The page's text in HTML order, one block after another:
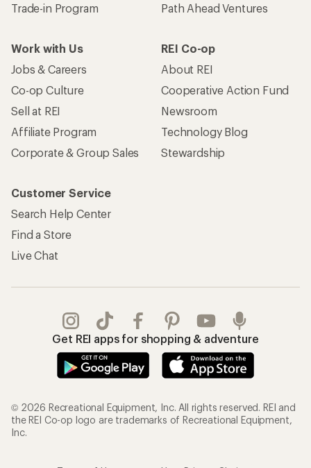
Trade-in Program
Path Ahead Ventures
Work with Us
Jobs & Careers
Co-op Culture
Sell at REI
Affiliate Program
Corporate & Group Sales
REI Co-op
About REI
Cooperative Action Fund
Newsroom
Technology Blog
Stewardship
Customer Service
Search Help Center
Find a Store
Live Chat
Get REI apps for shopping & adventure
© 2026 Recreational Equipment, Inc. All rights reserved. REI and
the REI Co-op logo are trademarks of Recreational Equipment,
Inc.